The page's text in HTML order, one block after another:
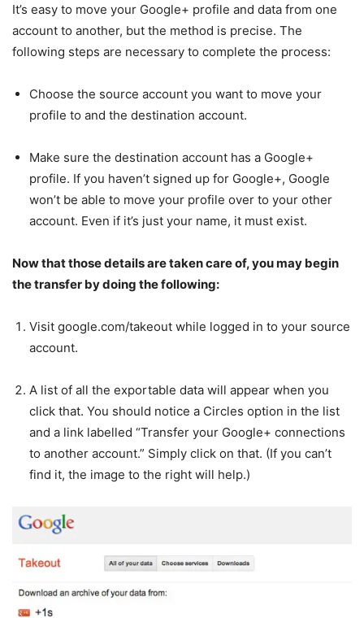
It’s easy to move your Google+ profile and data from one
account to another, but the method is precise. The
following steps are necessary to complete the process:
Choose the source account you want to move your
profile to and the destination account.
Make sure the destination account has a Google+
profile. If you haven’t signed up for Google+, Google
won’t be able to move your profile over to your other
account. Even if it’s just your name, it must exist.
Now that those details are taken care of, you may begin
the transfer by doing the following:
Visit google.com/takeout while logged in to your source
account.
A list of all the exportable data will appear when you
click that. You should notice a Circles option in the list
and a link labelled “Transfer your Google+ connections
to another account.” Simply click on that. (If you can’t
find it, the image to the right will help.)